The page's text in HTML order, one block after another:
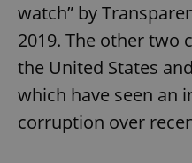
watch” by
2019. The other two
the United States
which have seen an
corruption over